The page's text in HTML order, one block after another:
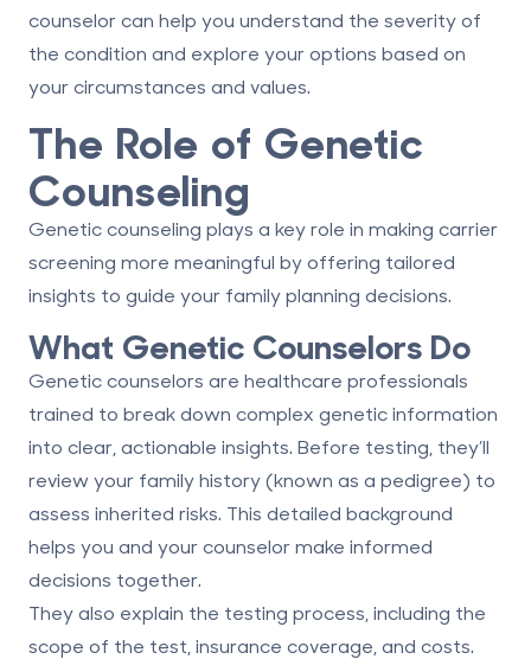
counselor can help you understand the severity of
the condition and explore your options based on
your circumstances and values.
The Role of Genetic
Counseling
Genetic counseling plays a key role in making carrier
screening more meaningful by offering tailored
insights to guide your family planning decisions.
What Genetic Counselors Do
Genetic counselors are healthcare professionals
trained to break down complex genetic information
into clear, actionable insights. Before testing, they’ll
review your family history (known as a pedigree) to
assess inherited risks. This detailed background
helps you and your counselor make informed
decisions together.
They also explain the testing process, including the
scope of the test, insurance coverage, and costs.